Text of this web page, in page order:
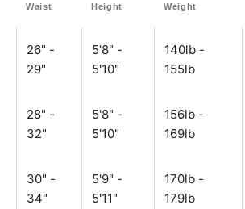
Waist Height Weight
26" -
29"
5'8" -
5'10"
140lb -
155lb
28" -
32"
5'8" -
5'10"
156lb -
169lb
30" -
34"
5'9" -
5'11"
170lb -
179lb